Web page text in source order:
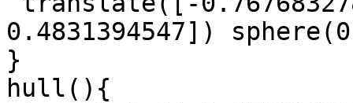
0.4831394547])
}
hull(){